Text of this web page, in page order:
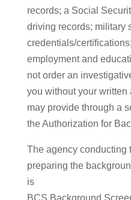
records; a Social
driving records; military
credentials/
employment and
not order an
you without your
may provide through a
the Authorization for
The agency conducting
preparing the
is
BCS Background